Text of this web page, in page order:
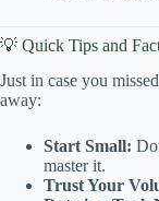
💡 Quick Tips and
Just in case you
away:
Start Small:
master it.
Trust Your